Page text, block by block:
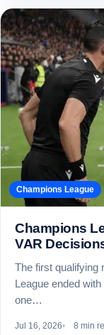
Champions League
Champions
VAR
The first qualifying
League ended
one…
Jul 16, 2026 8 min